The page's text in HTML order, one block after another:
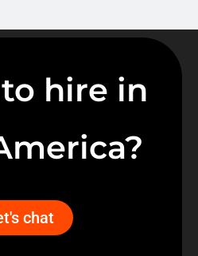
hire in
chat